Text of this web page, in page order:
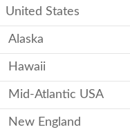
United States
Alaska
Hawaii
Mid-Atlantic USA
New England